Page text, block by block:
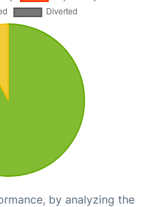
by analyzing the